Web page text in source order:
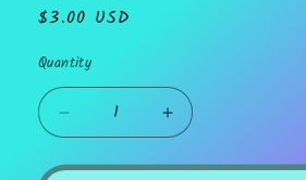
Regular
$3.00 USD
Quantity
Decrease
quantity
for
Increase
quantity
for